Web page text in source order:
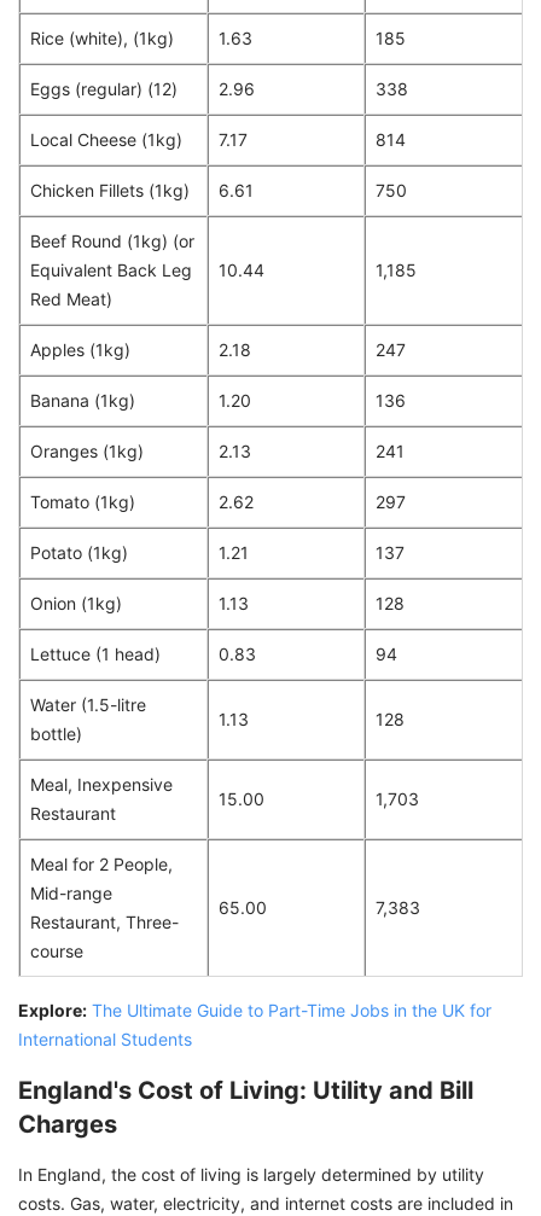
Rice (white), (1kg) 1.63 185
Eggs (regular) (12) 2.96 338
Local Cheese (1kg) 7.17 814
Chicken Fillets (1kg) 6.61 750
Beef Round (1kg) (or
Equivalent Back Leg
Red Meat)
10.44 1,185
Apples (1kg) 2.18 247
Banana (1kg) 1.20 136
Oranges (1kg) 2.13 241
Tomato (1kg) 2.62 297
Potato (1kg) 1.21 137
Onion (1kg) 1.13 128
Lettuce (1 head) 0.83 94
Water (1.5-litre
bottle)
1.13 128
Meal, Inexpensive
Restaurant
15.00 1,703
Meal for 2 People,
Mid-range
Restaurant, Three-
course
65.00 7,383
Explore: The Ultimate Guide to Part-Time Jobs in the UK for
International Students
England's Cost of Living: Utility and Bill
Charges
In England, the cost of living is largely determined by utility
costs. Gas, water, electricity, and internet costs are included in